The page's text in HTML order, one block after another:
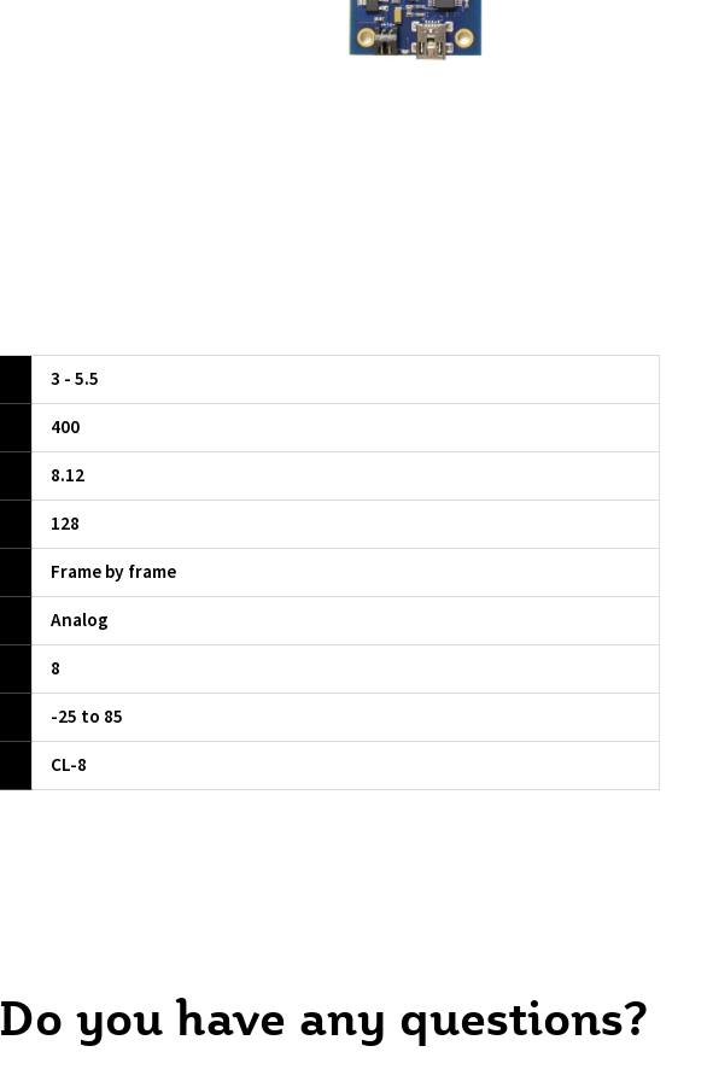
3 - 5.5
400
8.12
128
Frame by frame
Analog
8
-25 to 85
CL-8
Do you have any questions?